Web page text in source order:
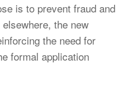
is to prevent fraud and
the new
the need for
formal application